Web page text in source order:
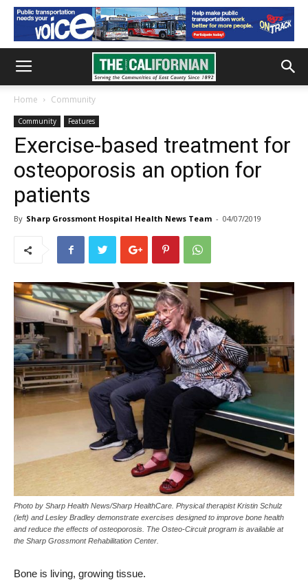
Home Community
Community Features
Exercise-based treatment for
osteoporosis an option for
patients
By Sharp Grossmont Hospital Health News Team - 04/07/2019
Photo by Sharp Health News/Sharp HealthCare. Physical therapist Kristin Schulz
(left) and Lesley Bradley demonstrate exercises designed to improve bone health
and reduce the effects of osteoporosis. The Osteo-Circuit program is available at
the Sharp Grossmont Rehabilitation Center.
Bone is living, growing tissue.